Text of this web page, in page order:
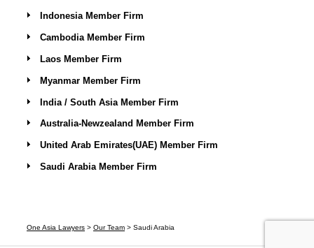
One Asia Lawyers > Our Team > Saudi Arabia
Indonesia Member Firm
Cambodia Member Firm
Laos Member Firm
Myanmar Member Firm
India / South Asia Member Firm
Australia-Newzealand Member Firm
United Arab Emirates(UAE) Member Firm
Saudi Arabia Member Firm